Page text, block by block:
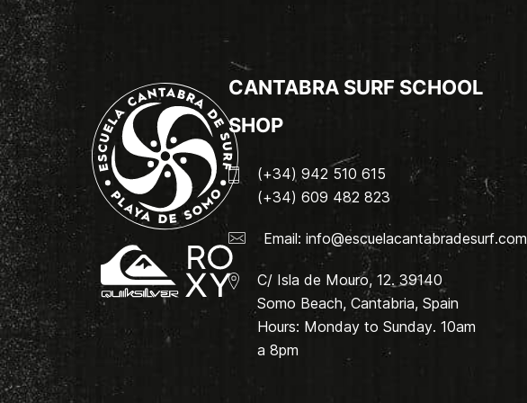
CANTABRA SURF SCHOOL
SHOP
(+34) 942 510 615
(+34) 609 482 823
Email: info@escuelacantabradesurf.com
C/ Isla de Mouro, 12. 39140
Somo Beach, Cantabria, Spain
Hours: Monday to Sunday. 10am
a 8pm